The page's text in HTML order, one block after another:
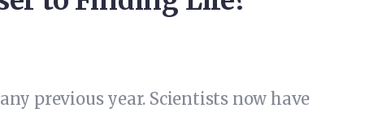
previous year. Scientists now have